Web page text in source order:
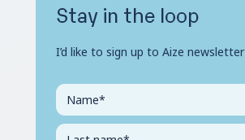
Stay in the loop
I’d like to sign up to Aize newsletter